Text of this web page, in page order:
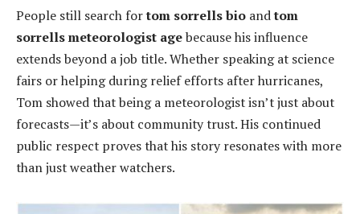
People still search fortom sorrells bio andtom
sorrells meteorologist agebecause his influence
extends beyond a job title. Whether speaking at science
fairs or helping during relief efforts after hurricanes,
Tom showed that being a meteorologist isn’t just about
forecasts—it’s about community trust. His continued
public respect proves that his story resonates with more
than just weather watchers.